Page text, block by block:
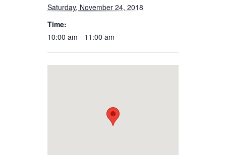
Saturday, November 24, 2018
Time:
10:00 am - 11:00 am